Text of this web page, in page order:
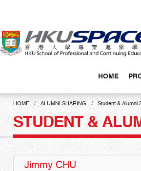
content
HOME
Main
contentHOME ALUMNI SHARING Student & Alumni
STUDENT &
Jimmy CHU